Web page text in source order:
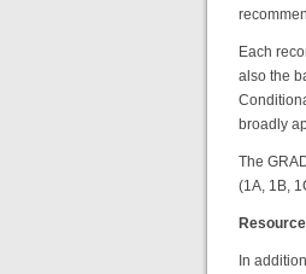
Each
also the
broadly
The
(1A, 1B,
In